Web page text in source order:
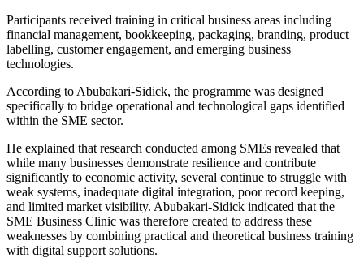
Participants received training in critical business areas including
financial management, bookkeeping, packaging, branding, product
labelling, customer engagement, and emerging business
technologies.
According to Abubakari-Sidick, the programme was designed
specifically to bridge operational and technological gaps identified
within the SME sector.
He explained that research conducted among SMEs revealed that
while many businesses demonstrate resilience and contribute
significantly to economic activity, several continue to struggle with
weak systems, inadequate digital integration, poor record keeping,
and limited market visibility. Abubakari-Sidick indicated that the
SME Business Clinic was therefore created to address these
weaknesses by combining practical and theoretical business training
with digital support solutions.